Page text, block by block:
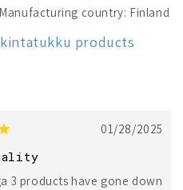
Manufacturing country: Finland
products
01/28/2025
3 products have gone down